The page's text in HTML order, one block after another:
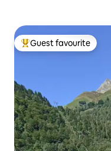
Top guest favourite
Guest favourite